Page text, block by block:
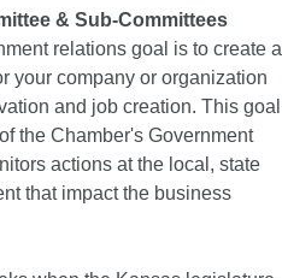
& Sub-Committees
relations goal is to create a
your company or organization
and job creation. This goal
the Chamber's Government
actions at the local, state
that impact the business